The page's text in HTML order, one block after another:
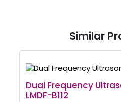
Similar
Dual Frequency
LMDF-B112